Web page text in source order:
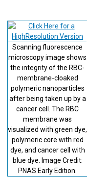
Scanning fluorescence
microscopy image shows
the integrity of the RBC-
membrane-cloaked
polymeric nanoparticles
after being taken up by a
cancer cell. The RBC
membrane was
visualized with green dye,
polymeric core with red
dye, and cancer cell with
blue dye. Image Credit:
PNAS Early Edition.